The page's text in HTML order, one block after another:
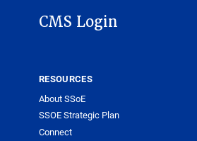
CMS Login
RESOURCES
About SSoE
SSOE Strategic Plan
Connect